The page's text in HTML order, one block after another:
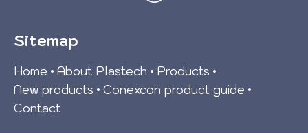
Sitemap
Home About Plastech
Products
New products
Conexcon product guide
Contact